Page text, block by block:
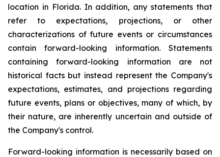
location in Florida. In addition, any statements that
refer to expectations, projections, or other
characterizations of future events or circumstances
contain forward-looking information. Statements
containing forward-looking information are not
historical facts but instead represent the Company's
expectations, estimates, and projections regarding
future events, plans or objectives, many of which, by
their nature, are inherently uncertain and outside of
the Company's control.
Forward-looking information is necessarily based on